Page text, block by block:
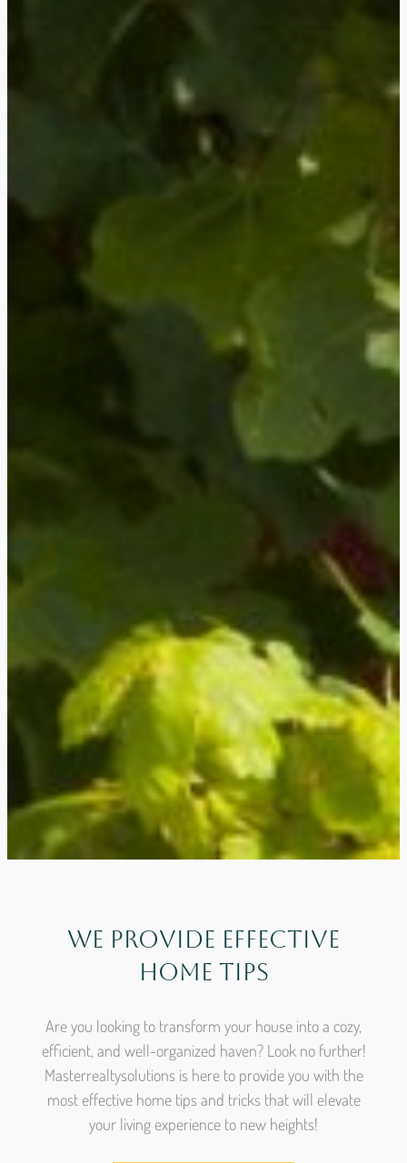
We Provide Effective
Home Tips
Are you looking to transform your house into a cozy,
efficient, and well-organized haven? Look no further!
Masterrealtysolutions is here to provide you with the
most effective home tips and tricks that will elevate
your living experience to new heights!